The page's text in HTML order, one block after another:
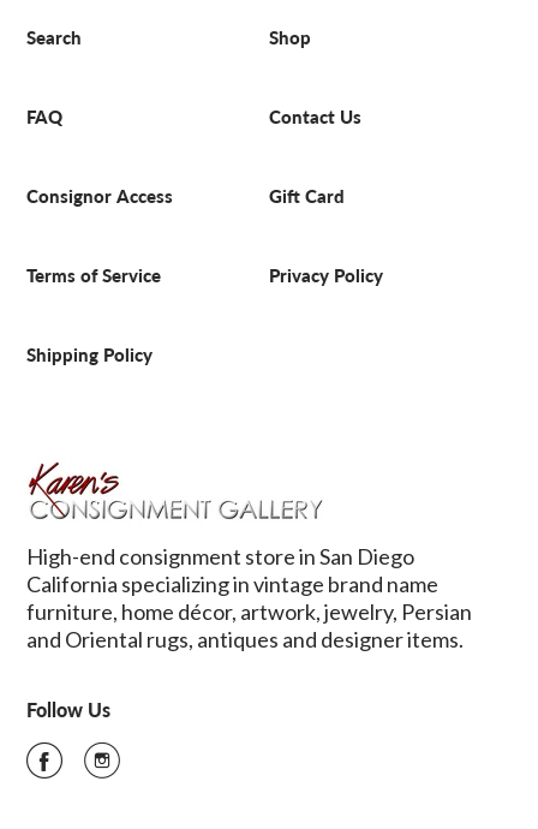
Search Shop
FAQ Contact Us
Consignor Access Gift Card
Terms of Service Privacy Policy
Shipping Policy
High-end consignment store in San Diego
California specializing in vintage brand name
furniture, home décor, artwork, jewelry, Persian
and Oriental rugs, antiques and designer items.
Follow Us